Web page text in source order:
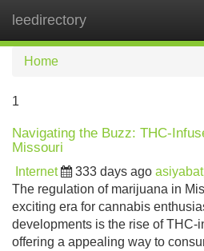
leedirectory
Home
1
Navigating the Buzz: THC-
Missouri
Internet 333 days ago
The regulation of marijuana in
exciting era for cannabis
developments is the rise of THC-
offering a appealing way to